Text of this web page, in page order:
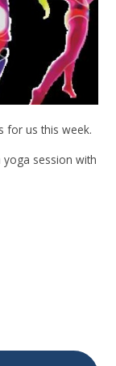
for us this week.
yoga session with